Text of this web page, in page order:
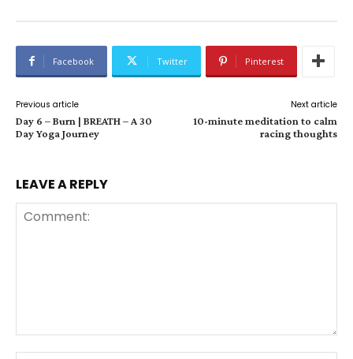
Facebook Twitter Pinterest
Previous article
Day 6 – Burn | BREATH – A 30
Day Yoga Journey
Next article
10-minute meditation to calm
racing thoughts
LEAVE A REPLY